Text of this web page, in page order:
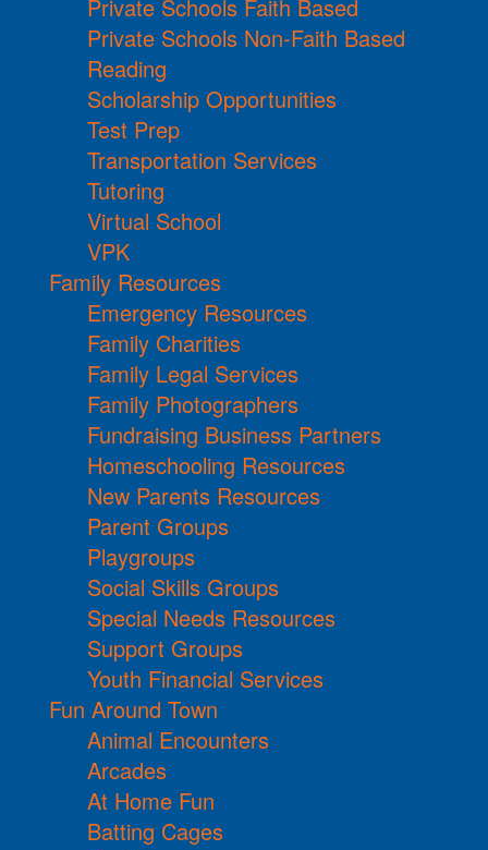
Private Schools Faith Based
Private Schools Non-Faith Based
Reading
Scholarship Opportunities
Test Prep
Transportation Services
Tutoring
Virtual School
VPK
Family Resources
Emergency Resources
Family Charities
Family Legal Services
Family Photographers
Fundraising Business Partners
Homeschooling Resources
New Parents Resources
Parent Groups
Playgroups
Social Skills Groups
Special Needs Resources
Support Groups
Youth Financial Services
Fun Around Town
Animal Encounters
Arcades
At Home Fun
Batting Cages